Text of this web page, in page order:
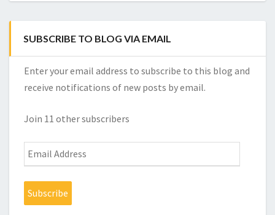
SUBSCRIBE TO BLOG VIA EMAIL
Enter your email address to subscribe to this blog and
receive notifications of new posts by email.
Join 11 other subscribers
Email
Address
Subscribe